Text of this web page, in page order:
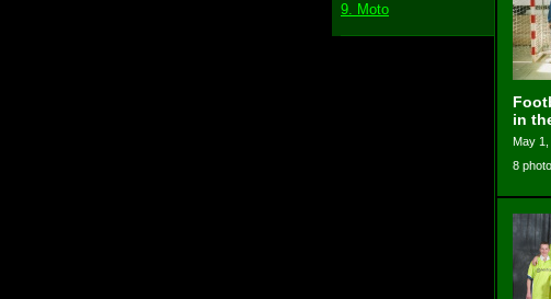
9. Moto
in
May 1,
8